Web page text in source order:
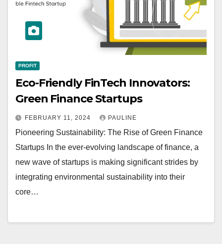
PROFIT
Eco-Friendly FinTech Innovators:
Green Finance Startups
FEBRUARY 11, 2024 PAULINE
Pioneering Sustainability: The Rise of Green Finance
Startups In the ever-evolving landscape of finance, a
new wave of startups is making significant strides by
integrating environmental sustainability into their
core…